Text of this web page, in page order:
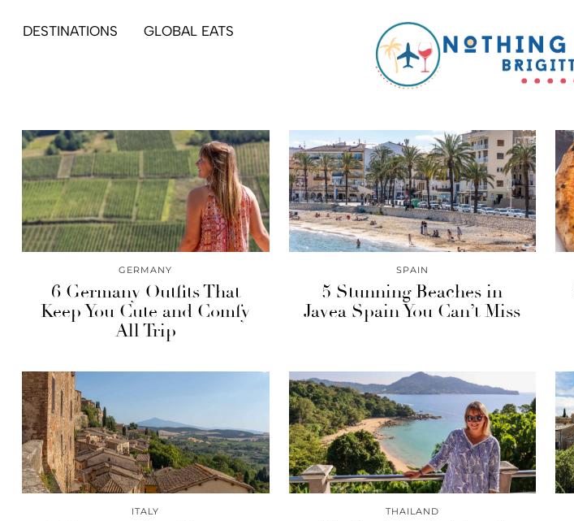
DESTINATIONS GLOBAL EATS
GERMANY
6 Germany Outfits That
Keep You Cute and Comfy
All Trip
SPAIN
5 Stunning Beaches in
Javea Spain You Can’t Miss
ITALY THAILAND